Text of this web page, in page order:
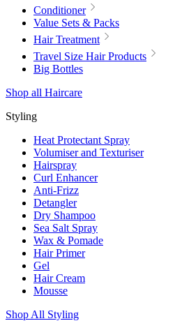
Conditioner
Value Sets & Packs
Hair Treatment
Travel Size Hair Products
Big Bottles
Shop all Haircare
Styling
Heat Protectant Spray
Volumiser and Texturiser
Hairspray
Curl Enhancer
Anti-Frizz
Detangler
Dry Shampoo
Sea Salt Spray
Wax & Pomade
Hair Primer
Gel
Hair Cream
Mousse
Shop All Styling